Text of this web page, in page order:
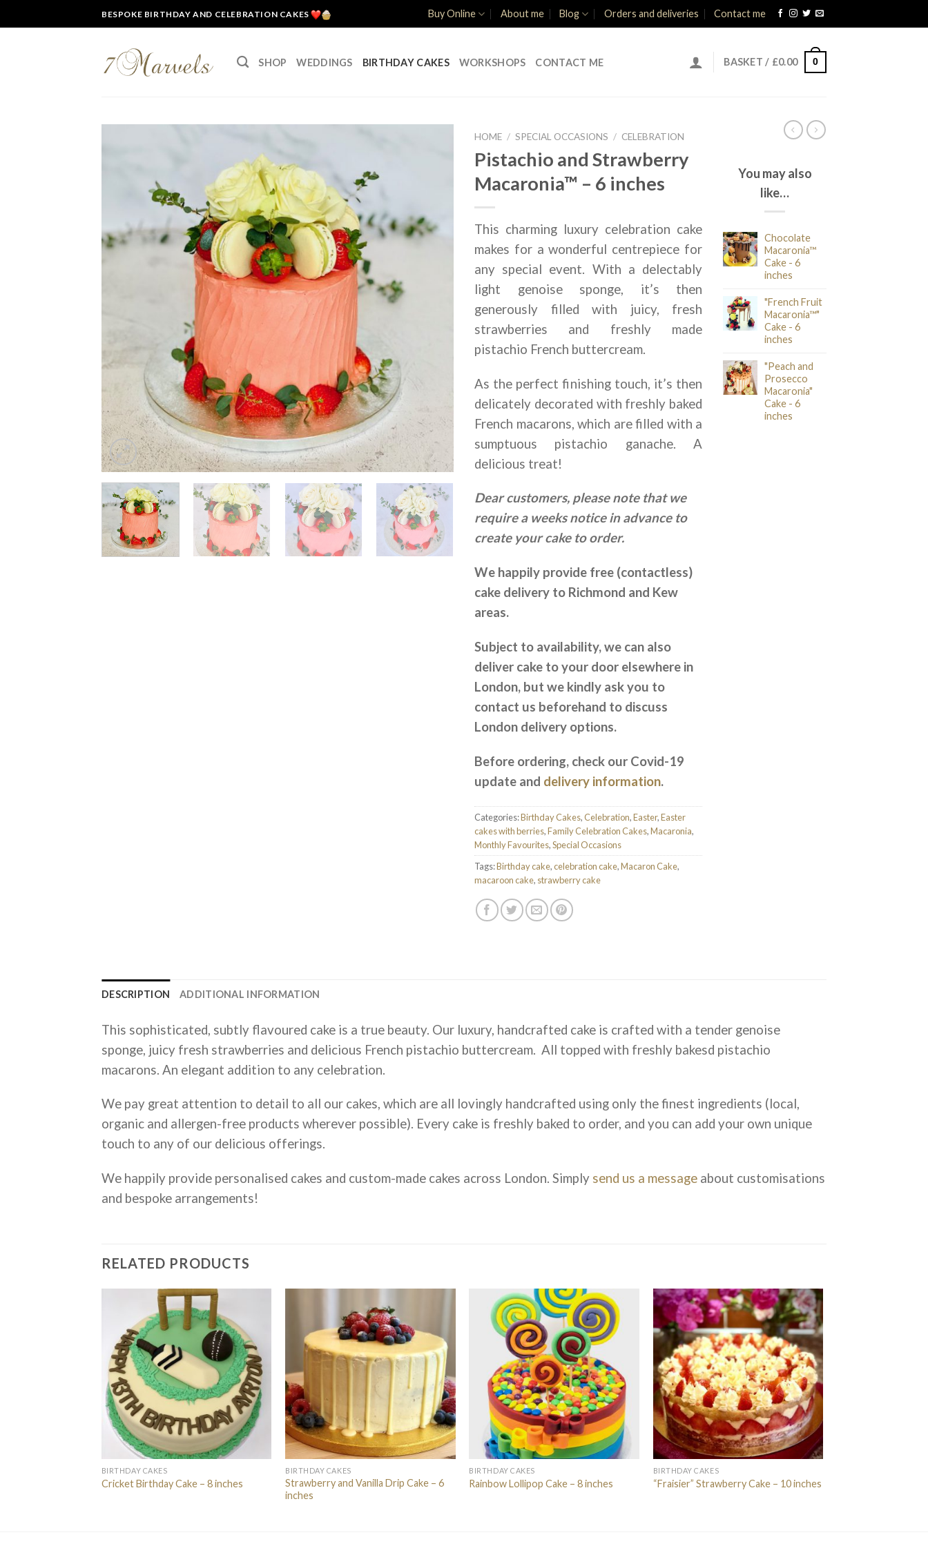
to
BESPOKE BIRTHDAY AND CELEBRATION CAKES Buy Online About me Blog Orders and deliveries Contact me
SHOP WEDDINGS BIRTHDAY CAKES WORKSHOPS CONTACT ME BASKET / £0.00 0
HOME / SPECIAL OCCASIONS / CELEBRATION
Pistachio and Strawberry
Macaronia™ – 6 inches
This charming luxury celebration cake
makes for a wonderful centrepiece for
any special event. With a delectably
light genoise sponge, it’s then
generously filled with juicy, fresh
strawberries and freshly made
pistachio French buttercream.
As the perfect finishing touch, it’s then
delicately decorated with freshly baked
French macarons, which are filled with a
sumptuous pistachio ganache. A
delicious treat!
Dear customers, please note that we
require a weeks notice in advance to
create your cake to order.
We happily provide free (contactless)
cake delivery to Richmond and Kew
areas.
Subject to availability, we can also
deliver cake to your door elsewhere in
London, but we kindly ask you to
contact us beforehand to discuss
London delivery options.
Before ordering, check our Covid-19
update and delivery information.
Categories:Birthday Cakes,Celebration,Easter,Easter
cakes with berries,Family Celebration Cakes,Macaronia,
Monthly Favourites,Special Occasions
Tags:Birthday cake,celebration cake,Macaron Cake,
macaroon cake, strawberry cake
You may also
like…
Chocolate
Macaronia™
Cake - 6
inches
"French Fruit
Macaronia™"
Cake - 6
inches
"Peach and
Prosecco
Macaronia"
Cake - 6
inches
DESCRIPTION ADDITIONAL INFORMATION
This sophisticated, subtly flavoured cake is a true beauty. Our luxury, handcrafted cake is crafted with a tender genoise
sponge, juicy fresh strawberries and delicious French pistachio buttercream. All topped with freshly bakesd pistachio
macarons. An elegant addition to any celebration.
We pay great attention to detail to all our cakes, which are all lovingly handcrafted using only the finest ingredients (local,
organic and allergen-free products wherever possible). Every cake is freshly baked to order, and you can add your own unique
touch to any of our delicious offerings.
We happily provide personalised cakes and custom-made cakes across London. Simply send us a message about customisations
and bespoke arrangements!
RELATED PRODUCTS
BIRTHDAY CAKES
Cricket Birthday Cake – 8 inches
BIRTHDAY CAKES
Strawberry and Vanilla Drip Cake – 6
inches
BIRTHDAY CAKES
Rainbow Lollipop Cake – 8 inches
BIRTHDAY CAKES
“Fraisier” Strawberry Cake – 10 inches